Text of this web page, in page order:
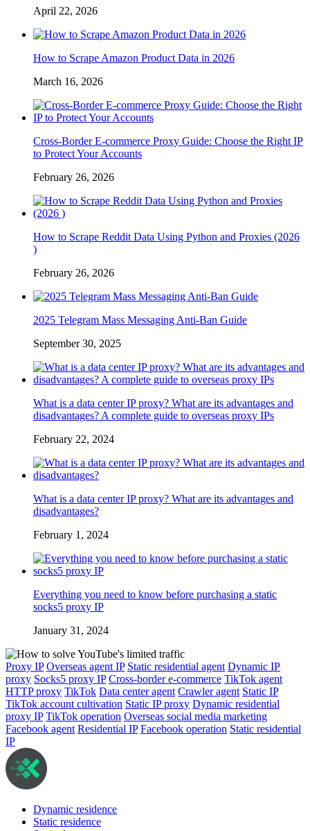
April 22, 2026
How to Scrape Amazon Product Data in 2026
March 16, 2026
Cross-Border E-commerce Proxy Guide: Choose the Right IP
to Protect Your Accounts
February 26, 2026
How to Scrape Reddit Data Using Python and Proxies (2026
)
February 26, 2026
2025 Telegram Mass Messaging Anti-Ban Guide
September 30, 2025
What is a data center IP proxy? What are its advantages and
disadvantages? A complete guide to overseas proxy IPs
February 22, 2024
What is a data center IP proxy? What are its advantages and
disadvantages?
February 1, 2024
Everything you need to know before purchasing a static
socks5 proxy IP
January 31, 2024
Proxy IP Overseas agent IP Static residential agent Dynamic IP
proxy Socks5 proxy IP Cross-border e-commerce TikTok agent
HTTP proxy TikTok Data center agent Crawler agent Static IP
TikTok account cultivation Static IP proxy Dynamic residential
proxy IP TikTok operation Overseas social media marketing
Facebook agent Residential IP Facebook operation Static residential
IP
Dynamic residence
Static residence